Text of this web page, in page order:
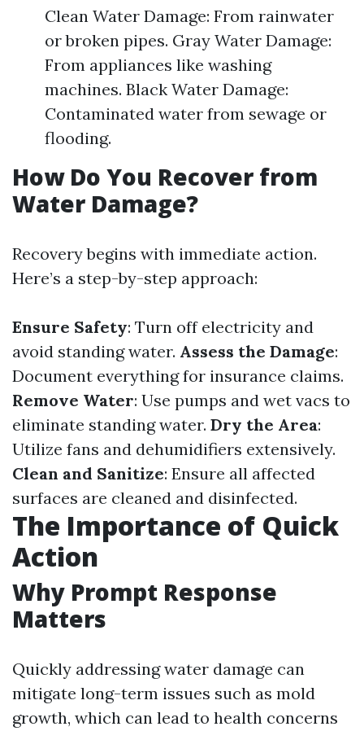
Clean Water Damage: From rainwater
or broken pipes. Gray Water Damage:
From appliances like washing
machines. Black Water Damage:
Contaminated water from sewage or
flooding.
How Do You Recover from
Water Damage?
Recovery begins with immediate action.
Here’s a step-by-step approach:
Ensure Safety: Turn off electricity and
avoid standing water. Assess the Damage:
Document everything for insurance claims.
Remove Water: Use pumps and wet vacs to
eliminate standing water. Dry the Area:
Utilize fans and dehumidifiers extensively.
Clean and Sanitize: Ensure all affected
surfaces are cleaned and disinfected.
The Importance of Quick
Action
Why Prompt Response
Matters
Quickly addressing water damage can
mitigate long-term issues such as mold
growth, which can lead to health concerns